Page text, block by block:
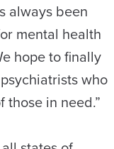
always been
mental health
hope to finally
who
in need.”